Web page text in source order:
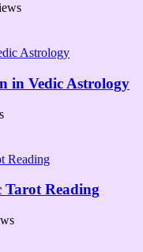
in Vedic Astrology
Tarot Reading